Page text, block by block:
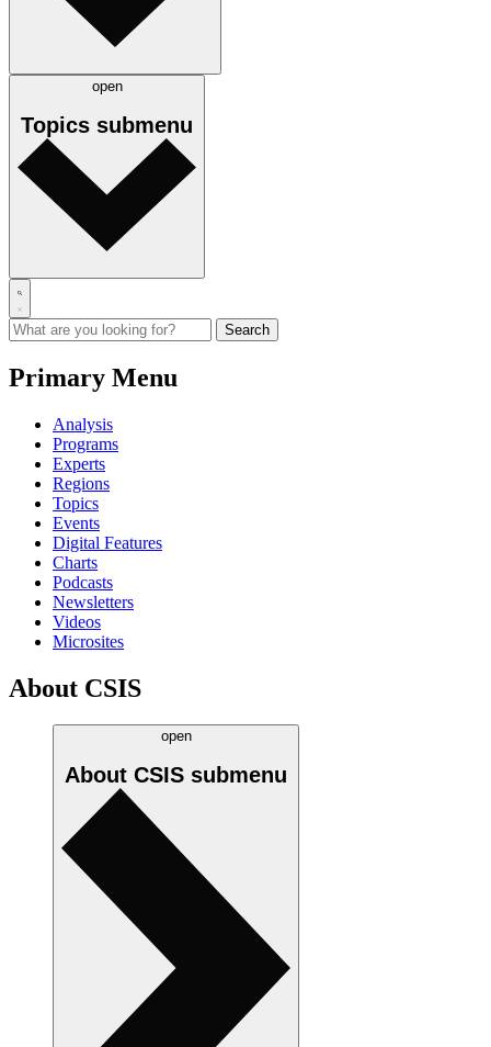
open
Topics submenu
Primary Menu
Analysis
Programs
Experts
Regions
Topics
Events
Digital Features
Charts
Podcasts
Newsletters
Videos
Microsites
About CSIS
open
About CSIS submenu